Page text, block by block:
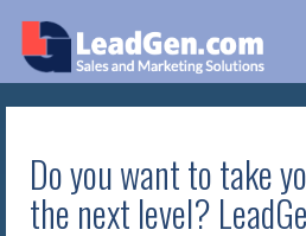
Do you want to take
the next level?